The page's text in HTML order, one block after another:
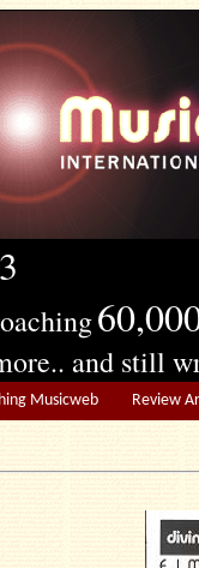
and still
Musicweb Review